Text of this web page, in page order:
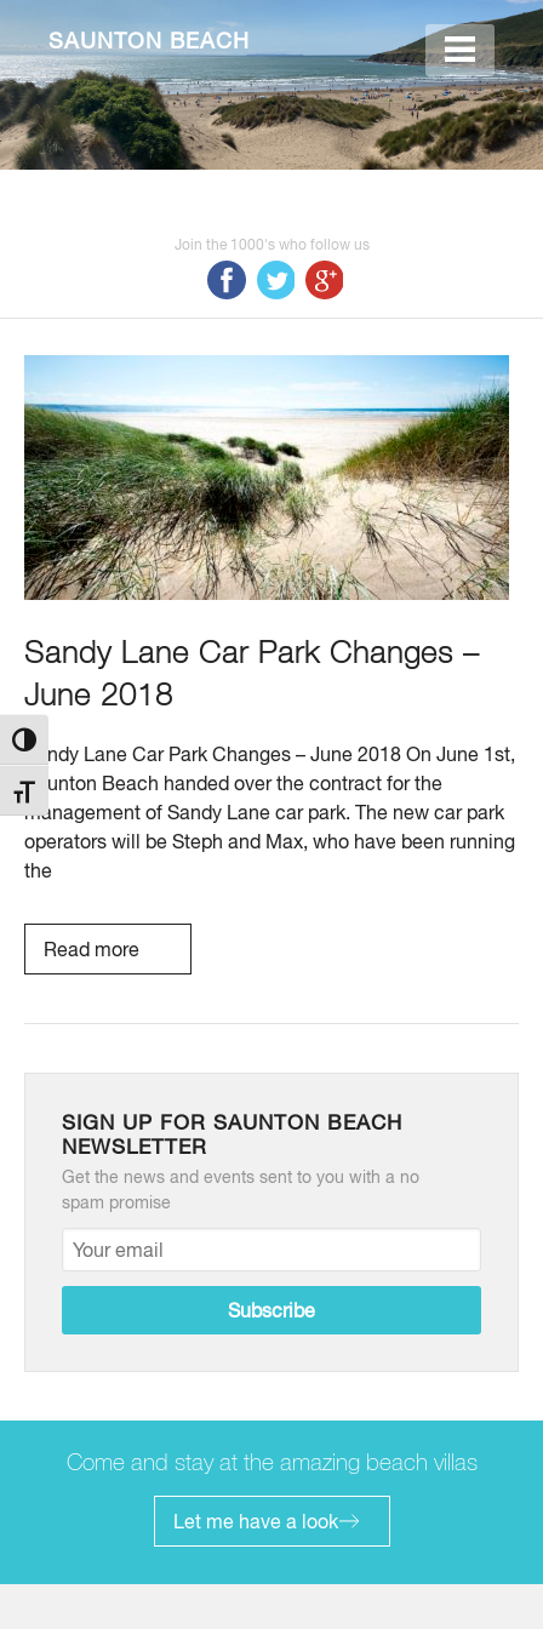
Toggle High Contrast
Toggle Font size
SAUNTON BEACH
Join the 1000's who follow us
Sandy Lane Car Park Changes –
June 2018
Sandy Lane Car Park Changes – June 2018 On June 1st,
Saunton Beach handed over the contract for the
management of Sandy Lane car park. The new car park
operators will be Steph and Max, who have been running
the
Read more
SIGN UP FOR SAUNTON BEACH
NEWSLETTER
Get the news and events sent to you with a no
spam promise
Come and stay at the amazing beach villas
Let me have a look